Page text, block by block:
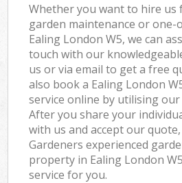
Whether you want to hire
garden maintenance or one-
Ealing London W5, we can
touch with our
us or via email to get a free
also book a Ealing London
service online by utilising
After you share your
with us and accept our
Gardeners experienced
property in Ealing London
service for you.